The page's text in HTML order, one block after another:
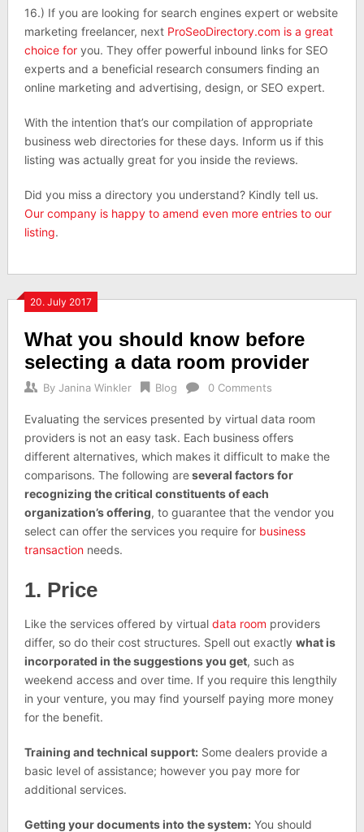
16.) If you are looking for search engines expert or website
marketing freelancer, next ProSeoDirectory.com is a great
choice foryou. They offer powerful inbound links for SEO
experts and a beneficial research consumers finding an
online marketing and advertising, design, or SEO expert.
With the intention that’s our compilation of appropriate
business web directories for these days. Inform us if this
listing was actually great for you inside the reviews.
Did you miss a directory you understand? Kindly tell us.
Our company is happy to amend even more entries to our
listing.
20. July 2017
What you should know before
selecting a data room provider
By Janina Winkler Blog 0 Comments
Evaluating the services presented by virtual data room
providers is not an easy task. Each business offers
different alternatives, which makes it difficult to make the
comparisons. The following areseveral factors for
recognizing the critical constituents of each
organization’s offering, to guarantee that the vendor you
select can offer the services you require for business
transactionneeds.
1. Price
Like the services offered by virtual data room providers
differ, so do their cost structures. Spell out exactly what is
incorporated in the suggestions you get, such as
weekend access and over time. If you require this lengthily
in your venture, you may find yourself paying more money
for the benefit.
Training and technical support:Some dealers provide a
basic level of assistance; however you pay more for
additional services.
Getting your documents into the system:You should